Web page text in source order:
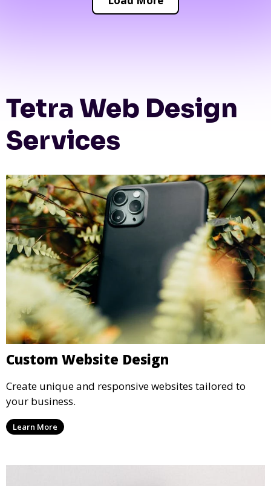
Tetra Web Design
Services
Custom Website Design
Create unique and responsive websites tailored to
your business.
Learn More